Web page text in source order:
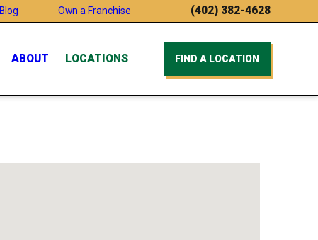
Blog Own a Franchise (402) 382-4628
ABOUT LOCATIONS FIND A LOCATION